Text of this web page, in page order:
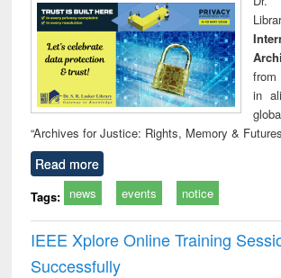
in
“Archives for Justice: Rights, Memory &
Read more
Tags: news events notice
IEEE Xplore Online Training
Successfully